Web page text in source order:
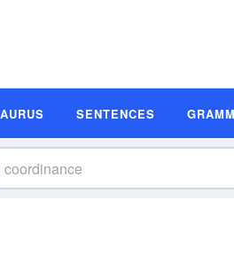
SENTENCES